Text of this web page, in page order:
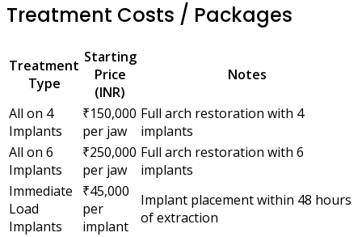
Treatment Costs / Packages
Treatment
Type
Starting
Price
(INR)
Notes
All on 4
Implants
₹150,000
per jaw
Full arch restoration with 4
implants
All on 6
Implants
₹250,000
per jaw
Full arch restoration with 6
implants
Immediate
Load
Implants
₹45,000
per
implant
Implant placement within 48 hours
of extraction